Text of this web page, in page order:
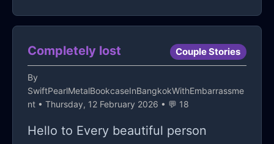
consistent support. and i have no
dramatic loyalty vows. i need
respect. basic human presence. and i
don’t know how to build that without
eventually screwing it up again.
maybe the real issue is that i treat
friendship like a transaction instead
awareness is the first step, right?
Maybe there's hope for me yet. Stay
tuned.
Completely lost Couple Stories
By
SwiftPearlMetalBookcaseInBangkokWithEmbarrassme
nt • Thursday, 12 February 2026 • 💬 18
Hello to Every beautiful person